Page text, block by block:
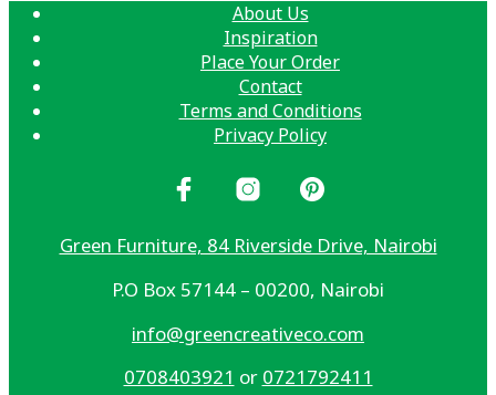
About Us
Inspiration
Place Your Order
Contact
Terms and Conditions
Privacy Policy
Green Furniture, 84 Riverside Drive, Nairobi
P.O Box 57144 – 00200, Nairobi
info@greencreativeco.com
0708403921 or 0721792411